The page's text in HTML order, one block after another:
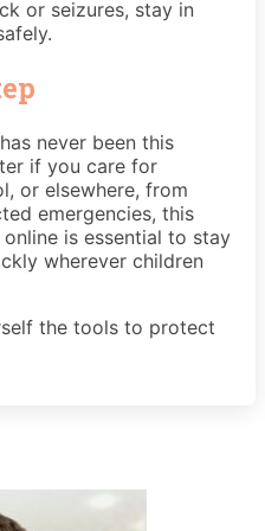
or seizures, stay in
never been this
if you care for
or elsewhere, from
emergencies, this
is essential to stay
wherever children
the tools to protect